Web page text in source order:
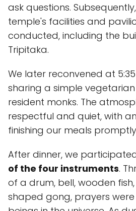
ask questions.
temple's facilities and
conducted, including the
Tripitaka.
We later reconvened at
sharing a simple
resident monks. The
respectful and quiet, with
finishing our meals
After dinner, we
of the four instruments.
of a drum, bell, wooden
shaped gong, prayers